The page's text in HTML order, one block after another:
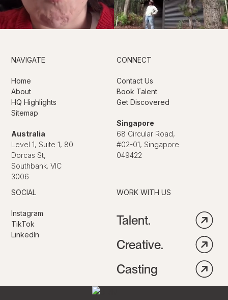
NAVIGATE
Home
About
HQ Highlights
Sitemap
Australia
Level 1, Suite 1, 80
Dorcas St,
Southbank. VIC
3006
CONNECT
Contact Us
Book Talent
Get Discovered
Singapore
68 Circular Road,
#02-01, Singapore
049422
SOCIAL
Instagram
TikTok
LinkedIn
WORK WITH US
Talent.
Creative.
Casting